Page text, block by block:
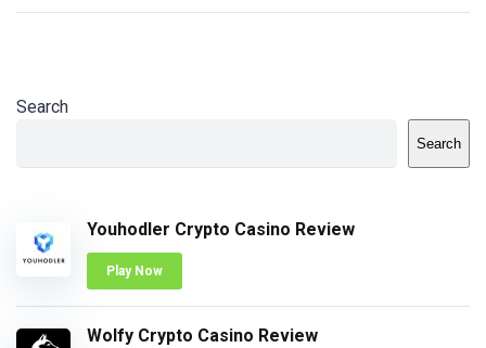
Search
Search
Youhodler Crypto Casino Review
Play Now
Wolfy Crypto Casino Review